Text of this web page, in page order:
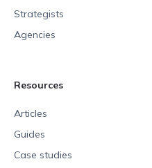
Strategists
Agencies
Resources
Articles
Guides
Case studies